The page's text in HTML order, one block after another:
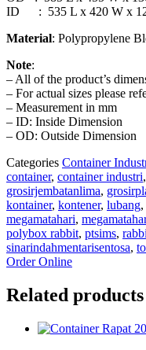
ID : 535 L x 420 W x
Material: Polypropylene
Note:
– All of the product’s
– For actual sizes please
– Measurement in mm
– ID: Inside Dimension
– OD: Outside Dimension
Categories Container
container, container industri,
grosirjembatanlima,
kontainer, kontener, lubang,
megamatahari,
polybox rabbit, ptsims,
sinarindahmentarisentosa,
Order Online
Related products